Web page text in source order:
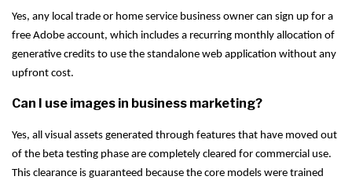
Yes, any local trade or home service business owner can sign up for a
free Adobe account, which includes a recurring monthly allocation of
generative credits to use the standalone web application without any
upfront cost.
Can I use images in business marketing?
Yes, all visual assets generated through features that have moved out
of the beta testing phase are completely cleared for commercial use.
This clearance is guaranteed because the core models were trained